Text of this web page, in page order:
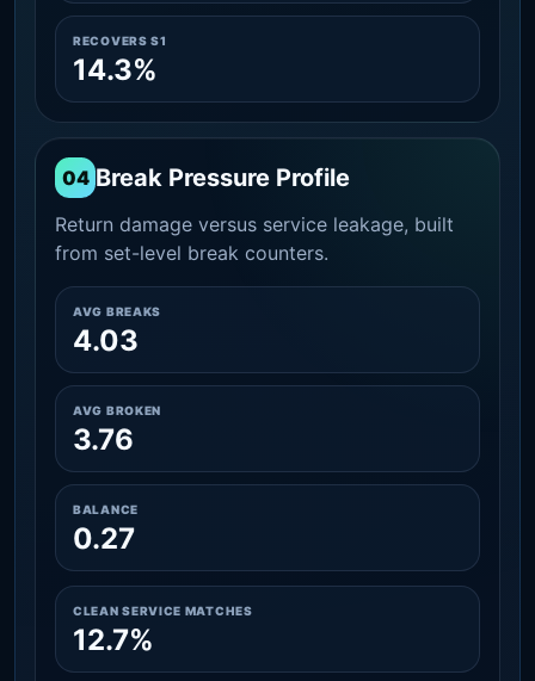
RECOVERS S1
14.3%
04 Break Pressure Profile
Return damage versus service leakage, built
from set-level break counters.
AVG BREAKS
4.03
AVG BROKEN
3.76
BALANCE
0.27
CLEAN SERVICE MATCHES
12.7%